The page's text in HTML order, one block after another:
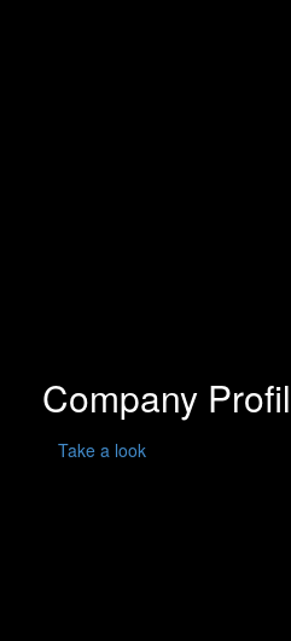
Company
Take a look